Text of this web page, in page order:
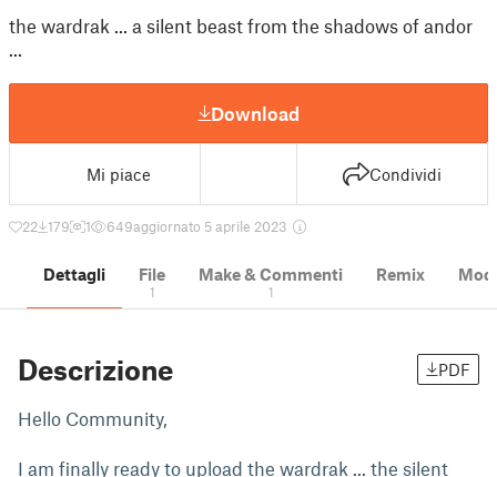
the wardrak ... a silent beast from the shadows of andor
...
Download
Mi piace Condividi
22 179 1 649aggiornato 5 aprile 2023
Dettagli File
1
Make & Commenti
1
Remix
Descrizione PDF
Hello Community,
I am finally ready to upload the wardrak ... the silent